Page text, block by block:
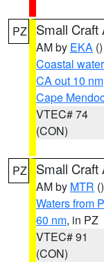
PZ Small Craft
AM by EKA ()
Coastal
CA out 10 nm
Cape
VTEC# 74
(CON)
PZ Small Craft
AM by MTR ()
Waters from
60 nm, in PZ
VTEC# 91
(CON)